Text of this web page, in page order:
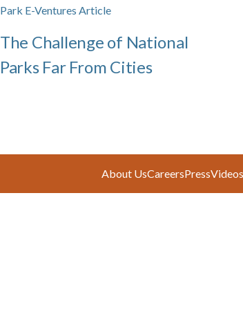
Park E-Ventures Article
The Challenge of National
Parks Far From Cities
About UsCareersPressVideos